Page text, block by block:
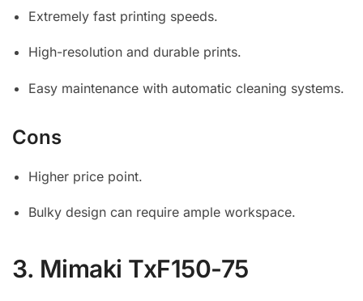
Extremely fast printing speeds.
High-resolution and durable prints.
Easy maintenance with automatic cleaning systems.
Cons
Higher price point.
Bulky design can require ample workspace.
3. Mimaki TxF150-75